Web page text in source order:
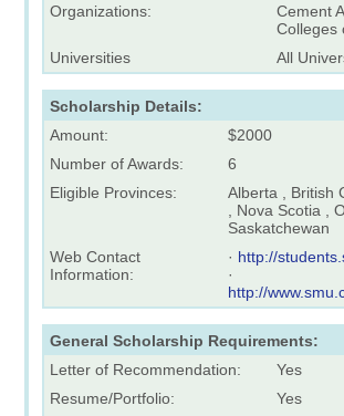
Organizations:
Cement
Colleges
Universities
All
Scholarship Details:
Amount:
$2000
Number of Awards:
6
Eligible Provinces:
Alberta , British
, Nova Scotia ,
Saskatchewan
Web Contact
Information:
· http://
·
http://
General Scholarship Requirements:
Letter of Recommendation:
Yes
Resume/Portfolio:
Yes